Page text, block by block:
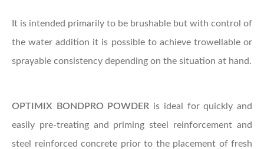
It is intended primarily to be brushable but with control of
the water addition it is possible to achieve trowellable or
sprayable consistency depending on the situation at hand.
OPTIMIX BONDPRO POWDER is ideal for quickly and
easily pre-treating and priming steel reinforcement and
steel reinforced concrete prior to the placement of fresh